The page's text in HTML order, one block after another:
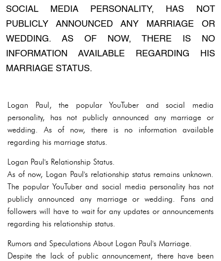
SOCIAL MEDIA PERSONALITY, HAS NOT
PUBLICLY ANNOUNCED ANY MARRIAGE OR
WEDDING. AS OF NOW, THERE IS NO
INFORMATION AVAILABLE REGARDING HIS
MARRIAGE STATUS.
Logan Paul, the popular YouTuber and social media
personality, has not publicly announced any marriage or
wedding. As of now, there is no information available
regarding his marriage status.
Logan Paul's Relationship Status.
As of now, Logan Paul's relationship status remains unknown.
The popular YouTuber and social media personality has not
publicly announced any marriage or wedding. Fans and
followers will have to wait for any updates or announcements
regarding his relationship status.
Rumors and Speculations About Logan Paul's Marriage.
Despite the lack of public announcement, there have been